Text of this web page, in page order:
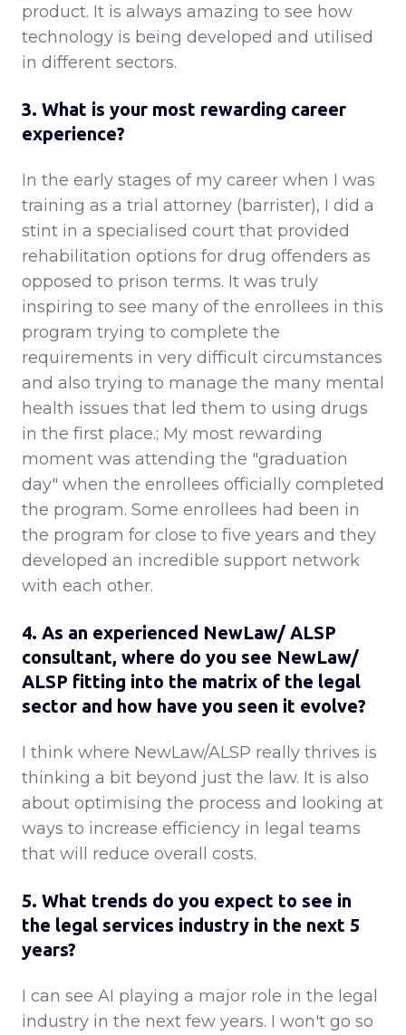
product. It is always amazing to see how
technology is being developed and utilised
in different sectors.
3. What is your most rewarding career
experience?
In the early stages of my career when I was
training as a trial attorney (barrister), I did a
stint in a specialised court that provided
rehabilitation options for drug offenders as
opposed to prison terms. It was truly
inspiring to see many of the enrollees in this
program trying to complete the
requirements in very difficult circumstances
and also trying to manage the many mental
health issues that led them to using drugs
in the first place.; My most rewarding
moment was attending the "graduation
day" when the enrollees officially completed
the program. Some enrollees had been in
the program for close to five years and they
developed an incredible support network
with each other.
4. As an experienced NewLaw/ ALSP
consultant, where do you see NewLaw/
ALSP fitting into the matrix of the legal
sector and how have you seen it evolve?
I think where NewLaw/ALSP really thrives is
thinking a bit beyond just the law. It is also
about optimising the process and looking at
ways to increase efficiency in legal teams
that will reduce overall costs.
5. What trends do you expect to see in
the legal services industry in the next 5
years?
I can see AI playing a major role in the legal
industry in the next few years. I won't go so